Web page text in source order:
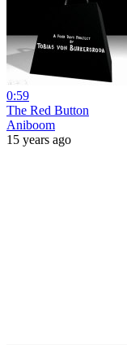
0:59
The Red Button
Aniboom
15 years ago